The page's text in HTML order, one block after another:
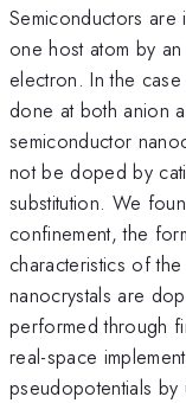
Semiconductors are
one host atom by
electron. In the
done at both anion
semiconductor
not be doped by
substitution. We
confinement, the
characteristics of
nanocrystals are
performed through
real-space
pseudopotentials by